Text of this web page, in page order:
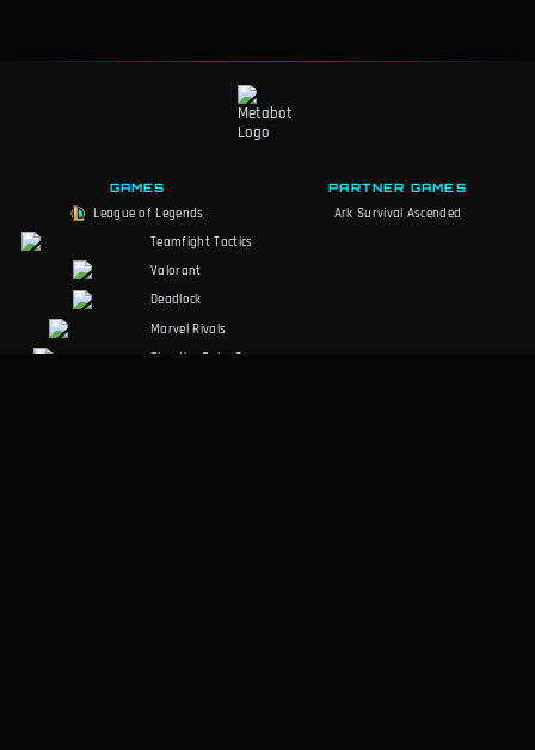
GAMES
League of Legends
Teamfight Tactics
Valorant
Deadlock
Marvel Rivals
Slay the Spire 2
PARTNER GAMES
Ark Survival Ascended